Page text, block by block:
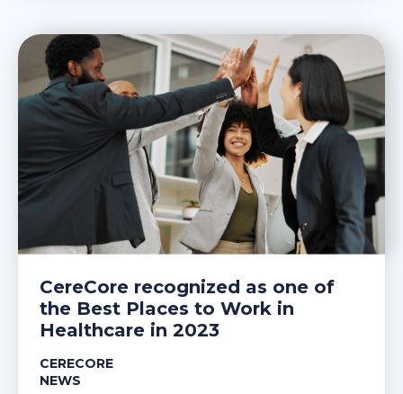
CereCore recognized as one of
the Best Places to Work in
Healthcare in 2023
CERECORE
NEWS